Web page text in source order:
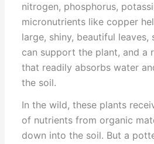
nitrogen, phosphorus,
micronutrients like copper
large, shiny, beautiful
can support the plant, and a
that readily absorbs water
the soil.
In the wild, these plants
of nutrients from organic
down into the soil. But a